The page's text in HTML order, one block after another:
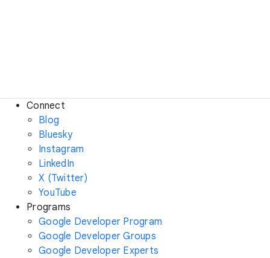
Connect
Blog
Bluesky
Instagram
LinkedIn
X (Twitter)
YouTube
Programs
Google Developer Program
Google Developer Groups
Google Developer Experts